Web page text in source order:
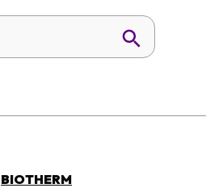
BIOTHERM